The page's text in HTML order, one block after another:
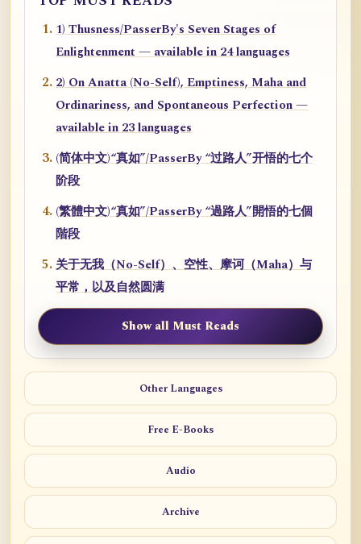
1) Thusness/PasserBy's Seven Stages of
Enlightenment — available in 24 languages
2) On Anatta (No-Self), Emptiness, Maha and
Ordinariness, and Spontaneous Perfection —
available in 23 languages
(简体中文)“真如”/PasserBy “过路人”开悟的七个
阶段
(繁體中文)“真如”/PasserBy “過路人”開悟的七個
階段
关于无我（No-Self）、空性、摩诃（Maha）与
平常，以及自然圆满
Show all Must Reads
Other Languages
Free E-Books
Audio
Archive